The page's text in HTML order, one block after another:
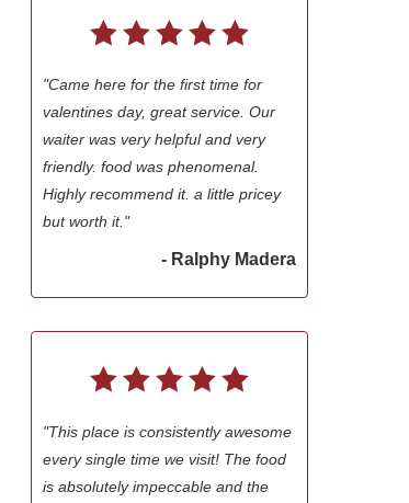
"Came here for the first time for
valentines day, great service. Our
waiter was very helpful and very
friendly. food was phenomenal.
Highly recommend it. a little pricey
but worth it."
- Ralphy Madera
"This place is consistently awesome
every single time we visit! The food
is absolutely impeccable and the